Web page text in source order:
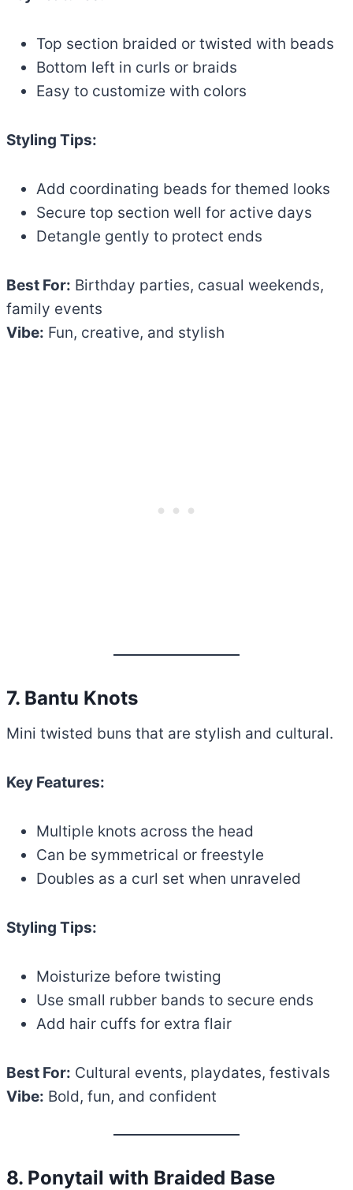
Top section braided or twisted with beads
Bottom left in curls or braids
Easy to customize with colors
Styling Tips:
Add coordinating beads for themed looks
Secure top section well for active days
Detangle gently to protect ends
Best For: Birthday parties, casual weekends,
family events
Vibe: Fun, creative, and stylish
7. Bantu Knots
Mini twisted buns that are stylish and cultural.
Key Features:
Multiple knots across the head
Can be symmetrical or freestyle
Doubles as a curl set when unraveled
Styling Tips:
Moisturize before twisting
Use small rubber bands to secure ends
Add hair cuffs for extra flair
Best For: Cultural events, playdates, festivals
Vibe: Bold, fun, and confident
8. Ponytail with Braided Base